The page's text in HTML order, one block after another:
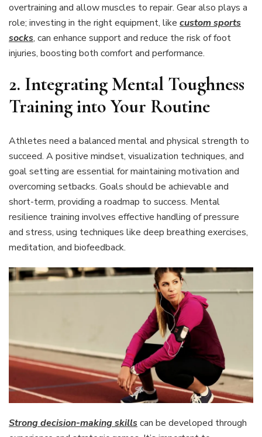
overtraining and allow muscles to repair. Gear also plays a
role; investing in the right equipment, like custom sports
socks, can enhance support and reduce the risk of foot
injuries, boosting both comfort and performance.
2. Integrating Mental Toughness
Training into Your Routine
Athletes need a balanced mental and physical strength to
succeed. A positive mindset, visualization techniques, and
goal setting are essential for maintaining motivation and
overcoming setbacks. Goals should be achievable and
short-term, providing a roadmap to success. Mental
resilience training involves effective handling of pressure
and stress, using techniques like deep breathing exercises,
meditation, and biofeedback.
Strong decision-making skills can be developed through